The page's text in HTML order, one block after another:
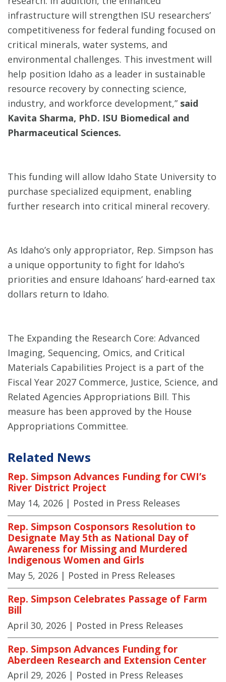
infrastructure will strengthen ISU researchers’
competitiveness for federal funding focused on
critical minerals, water systems, and
environmental challenges. This investment will
help position Idaho as a leader in sustainable
resource recovery by connecting science,
industry, and workforce development,” said
Kavita Sharma, PhD. ISU Biomedical and
Pharmaceutical Sciences.
This funding will allow Idaho State University to
purchase specialized equipment, enabling
further research into critical mineral recovery.
As Idaho’s only appropriator, Rep. Simpson has
a unique opportunity to fight for Idaho’s
priorities and ensure Idahoans’ hard-earned tax
dollars return to Idaho.
The Expanding the Research Core: Advanced
Imaging, Sequencing, Omics, and Critical
Materials Capabilities Project is a part of the
Fiscal Year 2027 Commerce, Justice, Science, and
Related Agencies Appropriations Bill. This
measure has been approved by the House
Appropriations Committee.
Related News
Rep. Simpson Advances Funding for CWI’s
River District Project
May 14, 2026 | Posted in Press Releases
Rep. Simpson Cosponsors Resolution to
Designate May 5th as National Day of
Awareness for Missing and Murdered
Indigenous Women and Girls
May 5, 2026 | Posted in Press Releases
Rep. Simpson Celebrates Passage of Farm
Bill
April 30, 2026 | Posted in Press Releases
Rep. Simpson Advances Funding for
Aberdeen Research and Extension Center
April 29, 2026 | Posted in Press Releases